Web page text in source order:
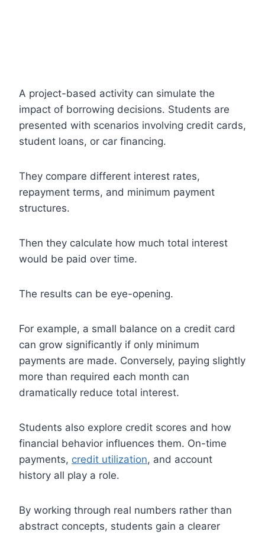
A project-based activity can simulate the
impact of borrowing decisions. Students are
presented with scenarios involving credit cards,
student loans, or car financing.
They compare different interest rates,
repayment terms, and minimum payment
structures.
Then they calculate how much total interest
would be paid over time.
The results can be eye-opening.
For example, a small balance on a credit card
can grow significantly if only minimum
payments are made. Conversely, paying slightly
more than required each month can
dramatically reduce total interest.
Students also explore credit scores and how
financial behavior influences them. On-time
payments, credit utilization, and account
history all play a role.
By working through real numbers rather than
abstract concepts, students gain a clearer